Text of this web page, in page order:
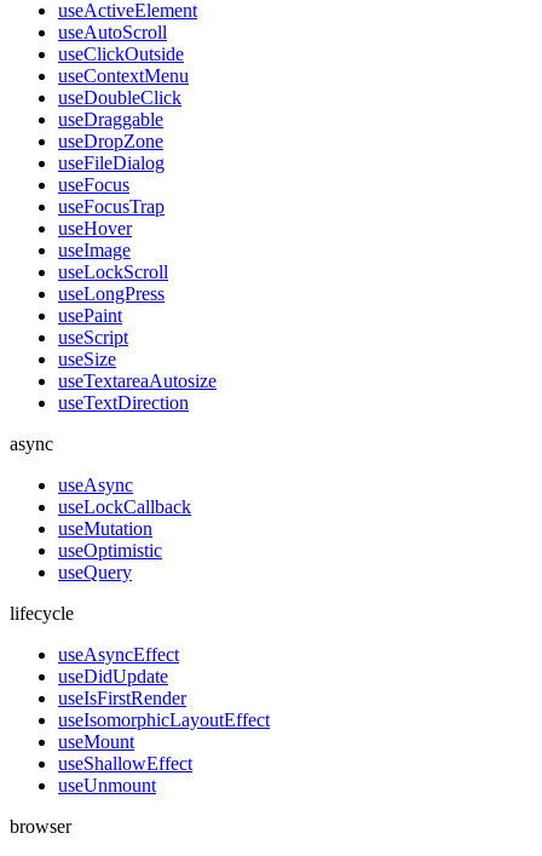
useActiveElement
useAutoScroll
useClickOutside
useContextMenu
useDoubleClick
useDraggable
useDropZone
useFileDialog
useFocus
useFocusTrap
useHover
useImage
useLockScroll
useLongPress
usePaint
useScript
useSize
useTextareaAutosize
useTextDirection
async
useAsync
useLockCallback
useMutation
useOptimistic
useQuery
lifecycle
useAsyncEffect
useDidUpdate
useIsFirstRender
useIsomorphicLayoutEffect
useMount
useShallowEffect
useUnmount
browser